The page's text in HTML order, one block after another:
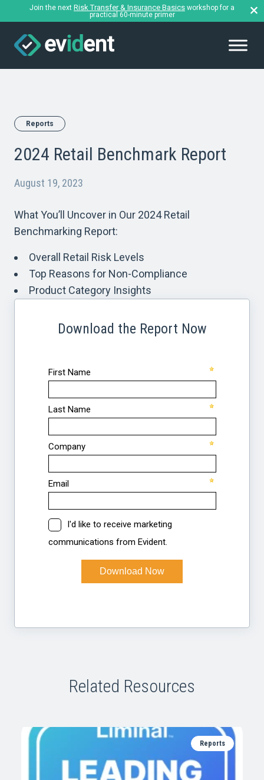
Join the next Risk Transfer & Insurance Basics workshop for a
practical 60-minute primer
Reports
2024 Retail Benchmark Report
August 19, 2023
What You’ll Uncover in Our 2024 Retail
Benchmarking Report:
Overall Retail Risk Levels
Top Reasons for Non-Compliance
Product Category Insights
Download the Report Now
Related Resources
Reports